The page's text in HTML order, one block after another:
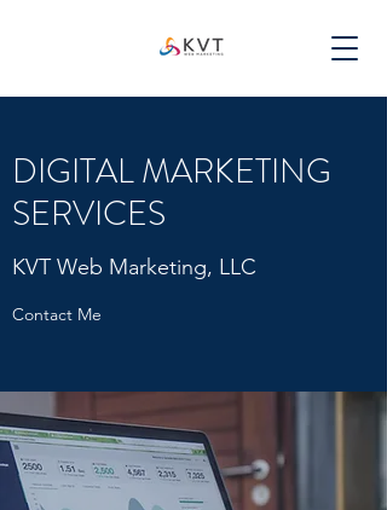
DIGITAL MARKETING
SERVICES
KVT Web Marketing, LLC
Contact Me